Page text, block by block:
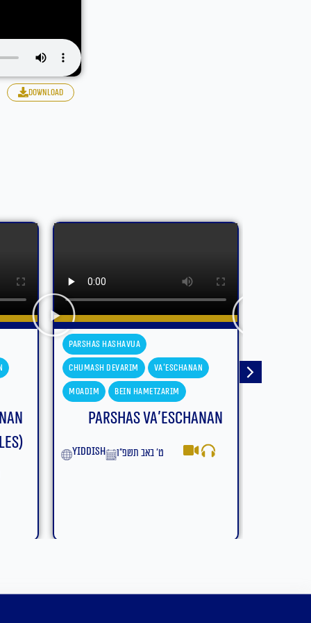
download
Va'eschanan
ט׳ באב
Parshas Hashavua
Chumash Devarim
Devarim
Moadim
Bein Hametzarim
Parshas Devarim – Bein
Hametzarim (With